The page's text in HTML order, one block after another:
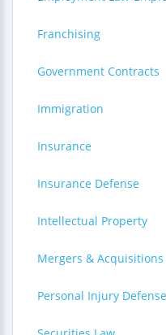
Franchising
Government Contracts
Immigration
Insurance
Insurance Defense
Intellectual Property
Mergers & Acquisitions
Personal Injury Defense